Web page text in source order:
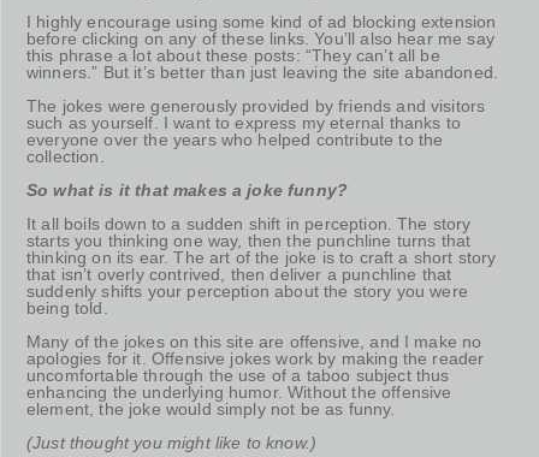
I highly encourage using some kind of ad blocking extension
before clicking on any of these links. You’ll also hear me say
this phrase a lot about these posts: “They can’t all be
winners.” But it’s better than just leaving the site abandoned.
The jokes were generously provided by friends and visitors
such as yourself. I want to express my eternal thanks to
everyone over the years who helped contribute to the
collection.
So what is it that makes a joke funny?
It all boils down to a sudden shift in perception. The story
starts you thinking one way, then the punchline turns that
thinking on its ear. The art of the joke is to craft a short story
that isn’t overly contrived, then deliver a punchline that
suddenly shifts your perception about the story you were
being told.
Many of the jokes on this site are offensive, and I make no
apologies for it. Offensive jokes work by making the reader
uncomfortable through the use of a taboo subject thus
enhancing the underlying humor. Without the offensive
element, the joke would simply not be as funny.
(Just thought you might like to know.)